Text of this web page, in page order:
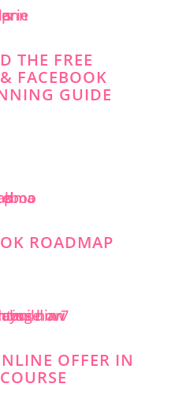
THE FREE
FACEBOOK
GUIDE
ROADMAP
OFFER IN